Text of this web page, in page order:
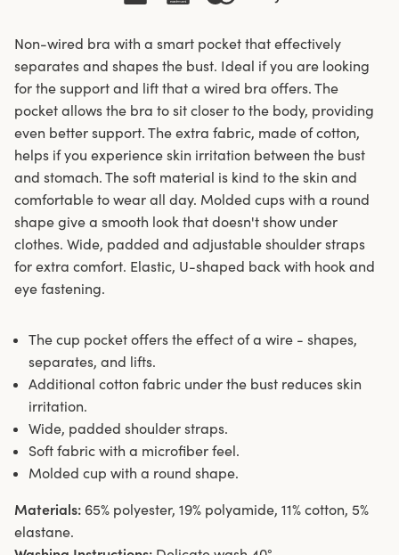
Non-wired bra with a smart pocket that effectively
separates and shapes the bust. Ideal if you are looking
for the support and lift that a wired bra offers. The
pocket allows the bra to sit closer to the body, providing
even better support. The extra fabric, made of cotton,
helps if you experience skin irritation between the bust
and stomach. The soft material is kind to the skin and
comfortable to wear all day. Molded cups with a round
shape give a smooth look that doesn't show under
clothes. Wide, padded and adjustable shoulder straps
for extra comfort. Elastic, U-shaped back with hook and
eye fastening.
The cup pocket offers the effect of a wire - shapes,
separates, and lifts.
Additional cotton fabric under the bust reduces skin
irritation.
Wide, padded shoulder straps.
Soft fabric with a microfiber feel.
Molded cup with a round shape.
Materials: 65% polyester, 19% polyamide, 11% cotton, 5%
elastane.